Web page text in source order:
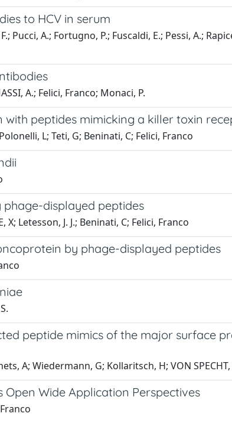
to HCV in serum
Pucci, A.; Fortugno, P.; Fuscaldi, E.; Pessi, A.;
A.; Felici, Franco; Monaci, P.
peptides mimicking a killer toxin
L; Teti, G; Beninati, C; Felici, Franco
displayed peptides
X; Letesson, J. J.; Beninati, C; Felici, Franco
by phage-displayed peptides
peptide mimics of the major surface
A; Wiedermann, G; Kollaritsch, H; VON
Wide Application Perspectives